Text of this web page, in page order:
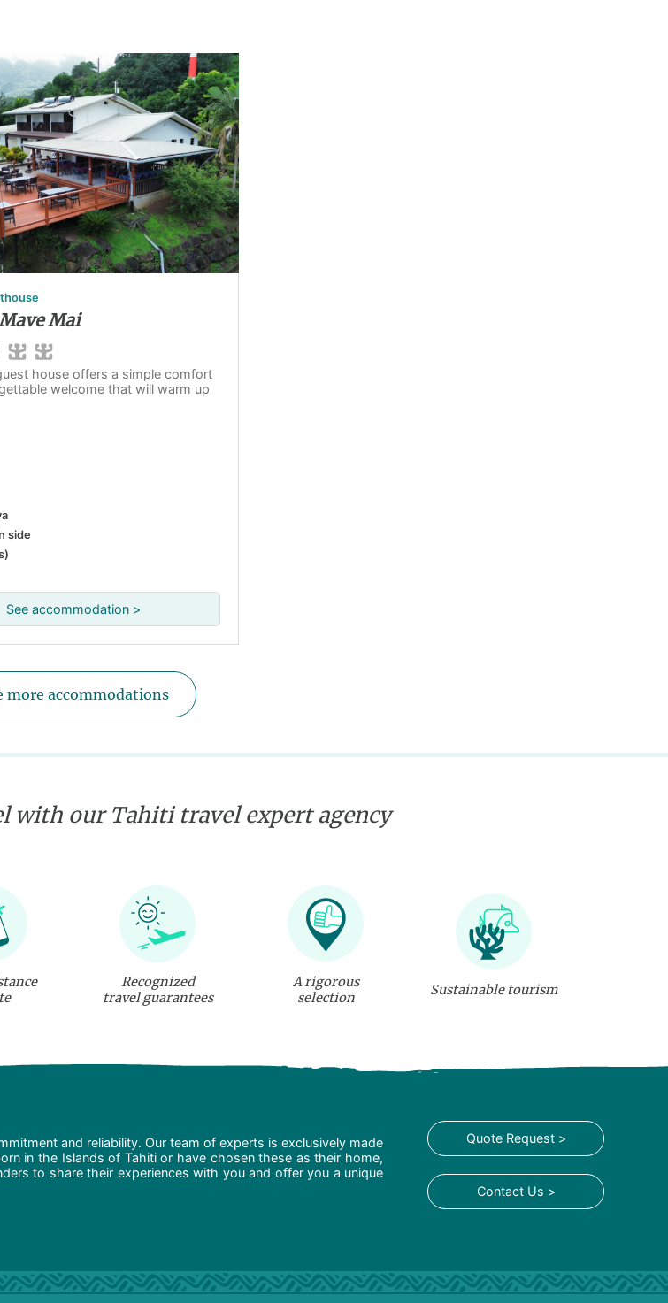
Mai
house offers a simple comfort
welcome that will warm up
side
See accommodation >
more accommodations
with our Tahiti travel expert agency
Recognized
travel guarantees
A rigorous
selection
Sustainable tourism
and reliability. Our team of experts is exclusively made
in the Islands of Tahiti or have chosen these as their home,
to share their experiences with you and offer you a unique
Quote Request >
Contact Us >